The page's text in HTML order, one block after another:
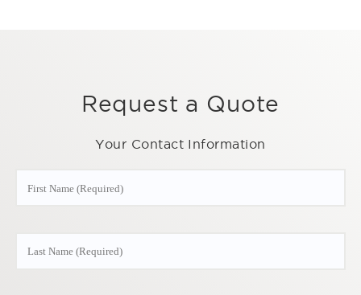
Request a Quote
Your Contact Information